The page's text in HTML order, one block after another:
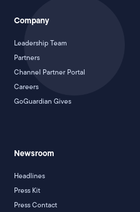
Company
Leadership Team
Partners
Channel Partner Portal
Careers
GoGuardian Gives
Newsroom
Headlines
Press Kit
Press Contact